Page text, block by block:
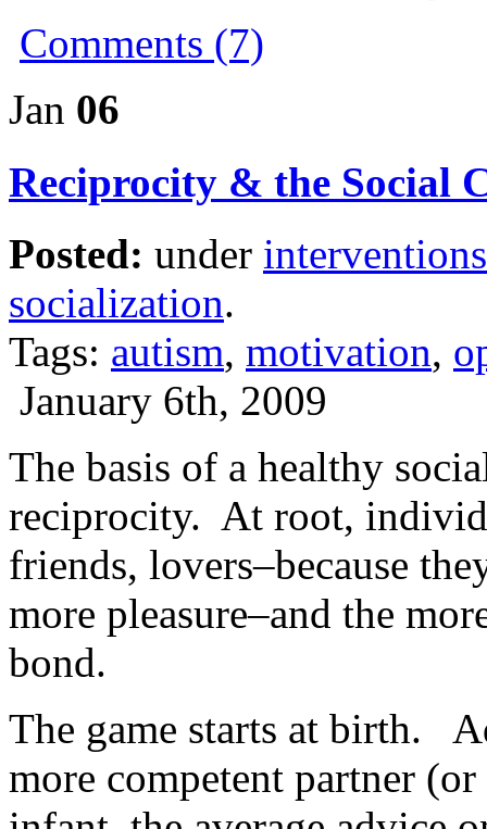
Comments (7)
Jan 06
Reciprocity & the Social
Posted: under interventions
socialization.
Tags: autism, motivation,
January 6th, 2009
The basis of a healthy
reciprocity. At root,
friends, lovers–because
more pleasure–and the
bond.
The game starts at birth.
more competent partner